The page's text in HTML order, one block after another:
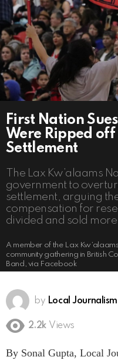
First Nation
Were Ripped
Settlement
The Lax Kw’alaams
government to
settlement, arguing
compensation for
divided and sold
A member of the Lax
community gathering in British
Band, via Facebook
by Local
2.2k Views
By Sonal Gupta, Local